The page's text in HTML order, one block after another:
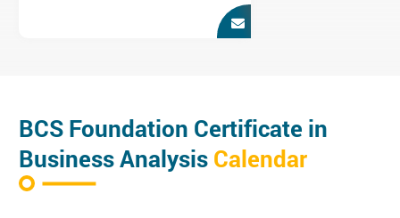
BCS Foundation Certificate in
Business Analysis Calendar